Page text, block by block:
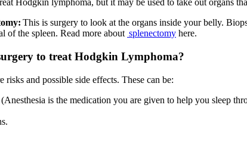
Hodgkin lymphoma, but it may be used to take out organs
This is surgery to look at the organs inside your belly.
of the spleen. Read more about splenectomy here.
to treat Hodgkin Lymphoma?
risks and possible side effects. These can be:
is the medication you are given to help you sleep